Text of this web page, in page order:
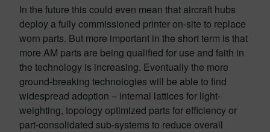
In the future this could even mean that aircraft hubs
deploy a fully commissioned printer on-site to replace
worn parts. But more important in the short term is that
more AM parts are being qualified for use and faith in
the technology is increasing. Eventually the more
ground-breaking technologies will be able to find
widespread adoption – internal lattices for light-
weighting, topology optimized parts for efficiency or
part-consolidated sub-systems to reduce overall